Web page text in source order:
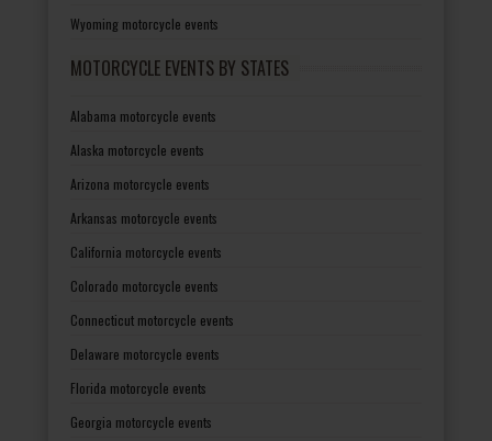
Wyoming motorcycle events
MOTORCYCLE EVENTS BY STATES
Alabama motorcycle events
Alaska motorcycle events
Arizona motorcycle events
Arkansas motorcycle events
California motorcycle events
Colorado motorcycle events
Connecticut motorcycle events
Delaware motorcycle events
Florida motorcycle events
Georgia motorcycle events